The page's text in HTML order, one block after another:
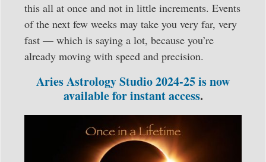
this all at once and not in little increments. Events
of the next few weeks may take you very far, very
fast — which is saying a lot, because you’re
already moving with speed and precision.
Aries Astrology Studio 2024-25 is now
available for instant access.